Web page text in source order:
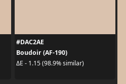
#DAC2AE
Boudoir (AF-190)
ΔE - 1.15 (98.9% similar)